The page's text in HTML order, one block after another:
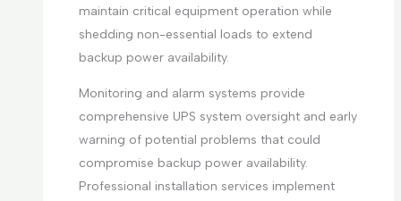
maintain critical equipment operation while
shedding non-essential loads to extend
backup power availability.
Monitoring and alarm systems provide
comprehensive UPS system oversight and early
warning of potential problems that could
compromise backup power availability.
Professional installation services implement